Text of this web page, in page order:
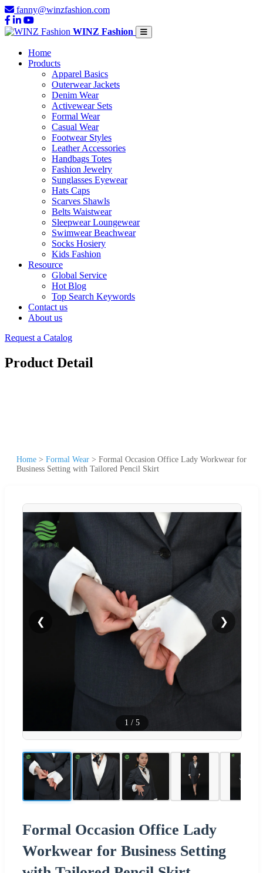
fanny@winzfashion.com
WINZ Fashion
Home
Products
Apparel Basics
Outerwear Jackets
Denim Wear
Activewear Sets
Formal Wear
Casual Wear
Footwear Styles
Leather Accessories
Handbags Totes
Fashion Jewelry
Sunglasses Eyewear
Hats Caps
Scarves Shawls
Belts Waistwear
Sleepwear Loungewear
Swimwear Beachwear
Socks Hosiery
Kids Fashion
Resource
Global Service
Hot Blog
Top Search Keywords
Contact us
About us
Request a Catalog
Product Detail
Home > Formal Wear > Formal Occasion Office Lady Workwear for
Business Setting with Tailored Pencil Skirt
❮ ❯
1 / 5
Formal Occasion Office Lady
Workwear for Business Setting